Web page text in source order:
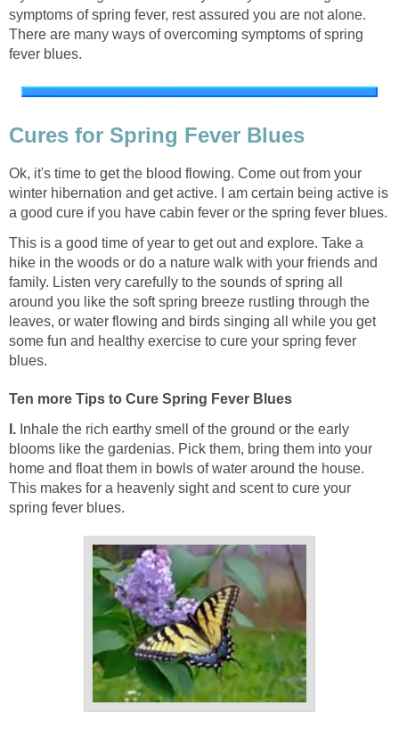
symptoms of spring fever, rest assured you are not alone.
There are many ways of overcoming symptoms of spring
fever blues.
Cures for Spring Fever Blues
Ok, it's time to get the blood flowing. Come out from your
winter hibernation and get active. I am certain being active is
a good cure if you have cabin fever or the spring fever blues.
This is a good time of year to get out and explore. Take a
hike in the woods or do a nature walk with your friends and
family. Listen very carefully to the sounds of spring all
around you like the soft spring breeze rustling through the
leaves, or water flowing and birds singing all while you get
some fun and healthy exercise to cure your spring fever
blues.
Ten more Tips to Cure Spring Fever Blues
I. Inhale the rich earthy smell of the ground or the early
blooms like the gardenias. Pick them, bring them into your
home and float them in bowls of water around the house.
This makes for a heavenly sight and scent to cure your
spring fever blues.